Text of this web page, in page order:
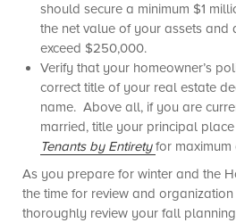
should secure a minimum $1
the net value of your assets and
exceed $250,000.
Verify that your homeowner’s
correct title of your real estate
name. Above all, if you are
married, title your principal
Tenants by Entirety for maximum
As you prepare for winter and the
the time for review and
thoroughly review your fall